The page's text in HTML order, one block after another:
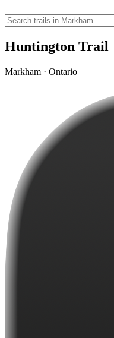
Huntington Trail
Markham · Ontario